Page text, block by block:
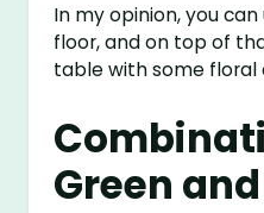
In my opinion, you
floor, and on top of
table with some floral
Green